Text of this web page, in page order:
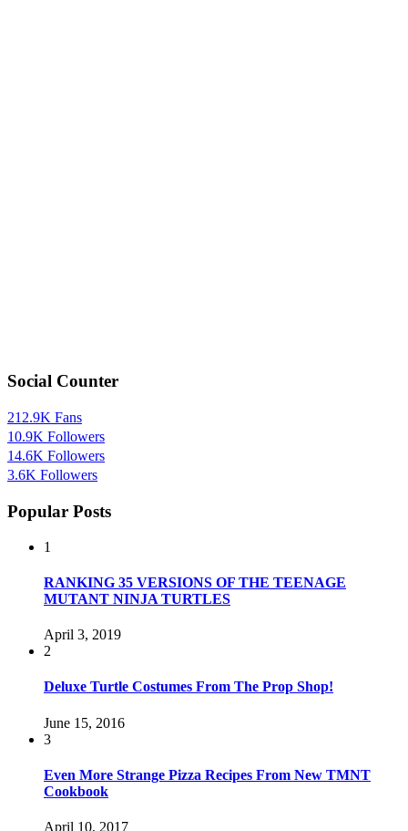
Social Counter
212.9K Fans
10.9K Followers
14.6K Followers
3.6K Followers
Popular Posts
1
RANKING 35 VERSIONS OF THE TEENAGE
MUTANT NINJA TURTLES
April 3, 2019
2
Deluxe Turtle Costumes From The Prop Shop!
June 15, 2016
3
Even More Strange Pizza Recipes From New TMNT
Cookbook
April 10, 2017